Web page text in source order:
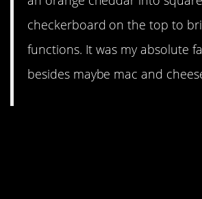
checkerboard on the top to
functions. It was my absolute
besides maybe mac and